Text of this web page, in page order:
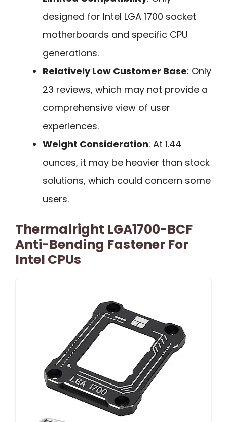
designed for Intel LGA 1700 socket
motherboards and specific CPU
generations.
Relatively Low Customer Base: Only
23 reviews, which may not provide a
comprehensive view of user
experiences.
Weight Consideration: At 1.44
ounces, it may be heavier than stock
solutions, which could concern some
users.
Thermalright LGA1700-BCF
Anti-Bending Fastener For
Intel CPUs